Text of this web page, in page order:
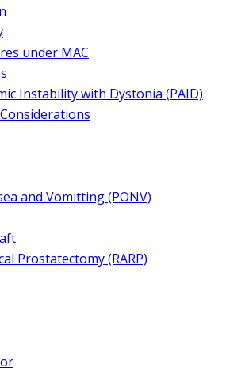
under MAC
Instability with Dystonia (PAID)
and Vomitting (PONV)
Prostatectomy (RARP)